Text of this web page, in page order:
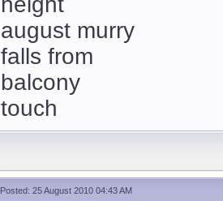
august murry
falls from
balcony
touch
Posted: 25 August 2010 04:43 AM